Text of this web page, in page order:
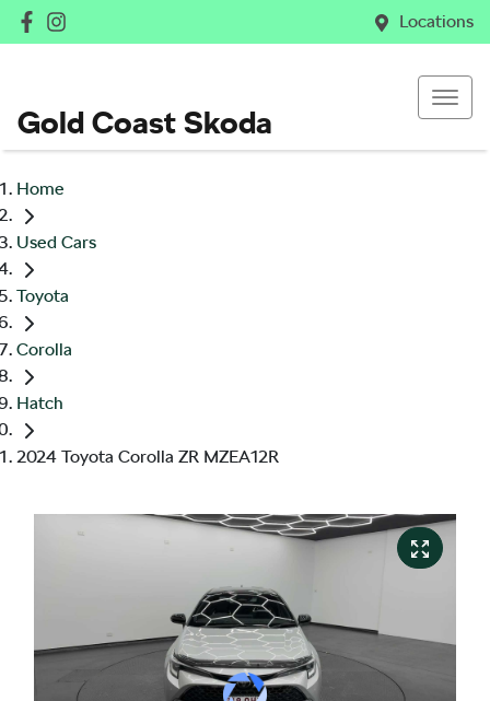
Locations
Gold Coast Skoda
Home
Used Cars
Toyota
Corolla
Hatch
2024 Toyota Corolla ZR MZEA12R